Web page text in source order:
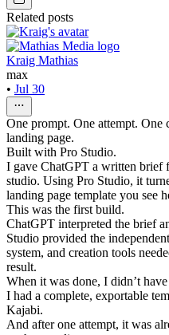
Related posts
Kraig Mathias
max
• Jul 30
One prompt. One attempt.
landing page.
Built with Pro Studio.
I gave ChatGPT a written
studio. Using Pro Studio, it
landing page template you see
This was the first build.
ChatGPT interpreted the brief
Studio provided the
system, and creation tools
result.
When it was done, I didn’t
I had a complete, exportable
Kajabi.
And after one attempt, it was